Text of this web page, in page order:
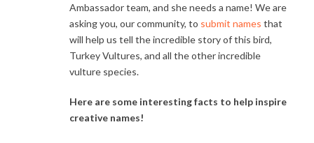
Ambassador team, and she needs a name! We are
asking you, our community, to submit names that
will help us tell the incredible story of this bird,
Turkey Vultures, and all the other incredible
vulture species.
Here are some interesting facts to help inspire
creative names!